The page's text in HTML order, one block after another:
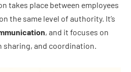
takes place between employees
the same level of authority. It’s
, and it focuses on
and coordination.